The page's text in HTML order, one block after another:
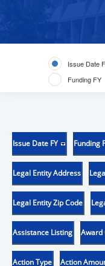
Issue Date
Funding FY
Issue Date FY Funding
Legal Entity Address
Legal Entity Zip Code
Assistance Listing Award
Action Type Action